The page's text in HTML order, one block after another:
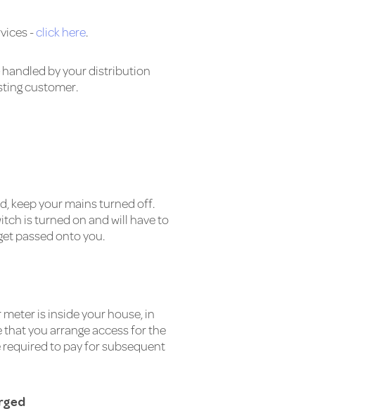
- click here.
by your distribution
customer.
keep your mains turned off.
is turned on and will have to
passed onto you.
is inside your house, in
that you arrange access for the
to pay for subsequent